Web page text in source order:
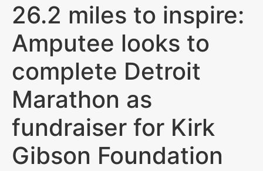
26.2 miles to inspire:
Amputee looks to
complete Detroit
Marathon as
fundraiser for Kirk
Gibson Foundation